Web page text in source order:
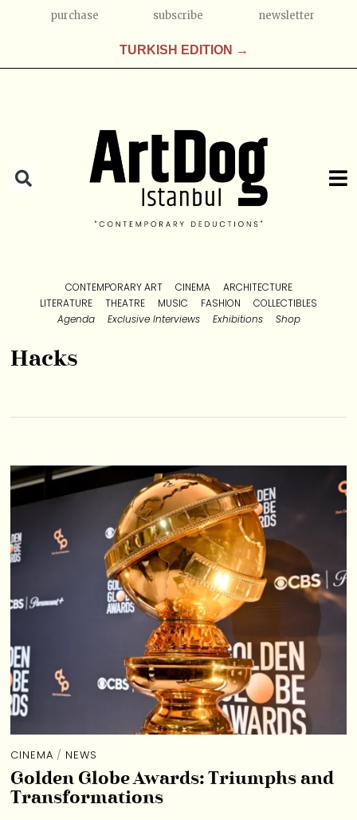
purchase subscribe newsletter
TURKISH EDITION →
CONTEMPORARY ART CINEMA
ARCHITECTURE
LITERATURE
THEATRE MUSIC FASHION
COLLECTIBLES
Agenda
Exclusive Interviews Exhibitions Shop
Hacks
CINEMA / NEWS
Golden Globe Awards: Triumphs and
Transformations